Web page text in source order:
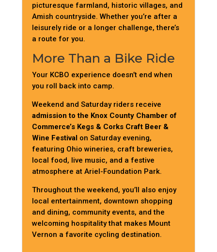
picturesque farmland, historic villages, and
Amish countryside. Whether you’re after a
leisurely ride or a longer challenge, there’s
a route for you.
More Than a Bike Ride
Your KCBO experience doesn’t end when
you roll back into camp.
Weekend and Saturday riders receive
admission to the Knox County Chamber of
Commerce’s Kegs & Corks Craft Beer &
Wine Festivalon Saturday evening,
featuring Ohio wineries, craft breweries,
local food, live music, and a festive
atmosphere at Ariel-Foundation Park.
Throughout the weekend, you’ll also enjoy
local entertainment, downtown shopping
and dining, community events, and the
welcoming hospitality that makes Mount
Vernon a favorite cycling destination.